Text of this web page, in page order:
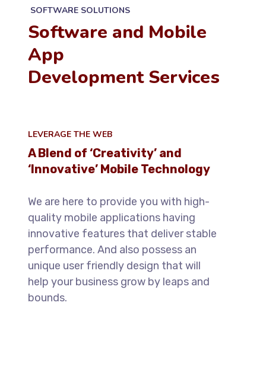
SOFTWARE SOLUTIONS
Software and Mobile
App
Development Services
LEVERAGE THE WEB
A Blend of ‘Creativity’ and
‘Innovative’ Mobile Technology
We are here to provide you with high-
quality mobile applications having
innovative features that deliver stable
performance. And also possess an
unique user friendly design that will
help your business grow by leaps and
bounds.